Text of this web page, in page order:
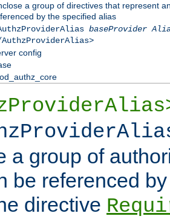
a group of directives that represent
by the specified alias
baseProvider
config
a group of
be referenced
directive